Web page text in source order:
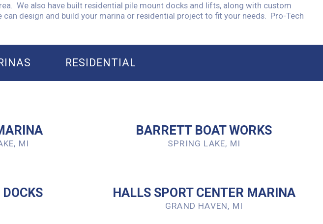
We also have built residential pile mount docks and lifts, along with custom
design and build your marina or residential project to fit your needs. Pro-Tech
RESIDENTIAL
MI
BARRETT BOAT WORKS
SPRING LAKE, MI
HALLS SPORT CENTER MARINA
GRAND HAVEN, MI